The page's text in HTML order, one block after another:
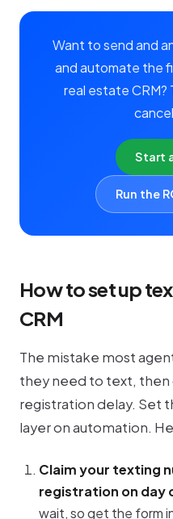
Want to send and
and automate the
real estate CRM?
Start
Run the
How to set up
CRM
The mistake most
they need to text,
registration delay. Set
layer on automation.
Claim your texting
registration on day
wait, so get the form